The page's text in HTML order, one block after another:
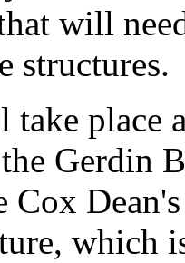
will
structures.
place
Gerdin
Cox
which